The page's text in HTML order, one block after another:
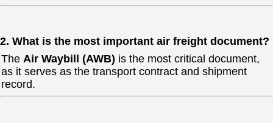
2. What is the most important air freight document?
The Air Waybill (AWB) is the most critical document,
as it serves as the transport contract and shipment
record.